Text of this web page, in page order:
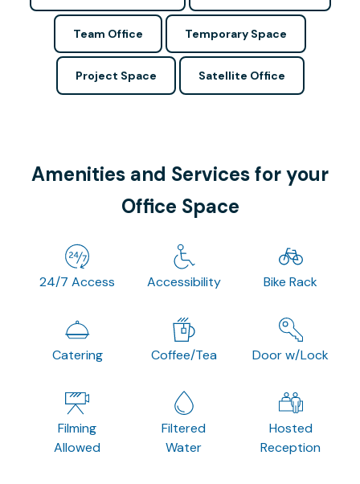
Team Office Temporary Space
Project Space Satellite Office
Amenities and Services for your
Office Space
24/7 Access Accessibility Bike Rack
Catering Coffee/Tea Door w/Lock
Filming
Allowed
Filtered
Water
Hosted
Reception